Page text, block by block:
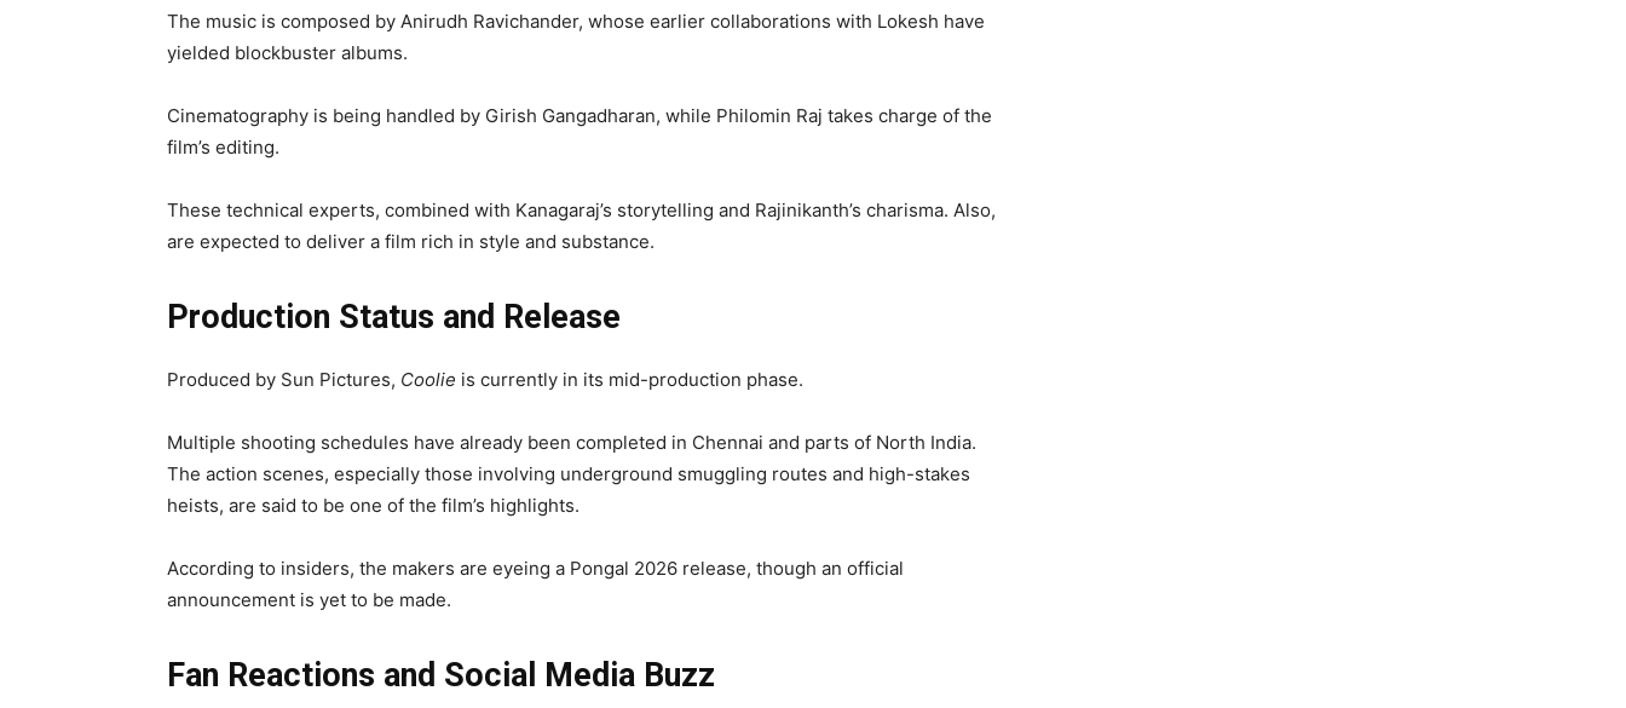
The music is composed by Anirudh Ravichander, whose earlier collaborations with Lokesh have
yielded blockbuster albums.
Cinematography is being handled by Girish Gangadharan, while Philomin Raj takes charge of the
film’s editing.
These technical experts, combined with Kanagaraj’s storytelling and Rajinikanth’s charisma. Also,
are expected to deliver a film rich in style and substance.
Production Status and Release
Produced by Sun Pictures, Coolie is currently in its mid-production phase.
Multiple shooting schedules have already been completed in Chennai and parts of North India.
The action scenes, especially those involving underground smuggling routes and high-stakes
heists, are said to be one of the film’s highlights.
According to insiders, the makers are eyeing a Pongal 2026 release, though an official
announcement is yet to be made.
Fan Reactions and Social Media Buzz